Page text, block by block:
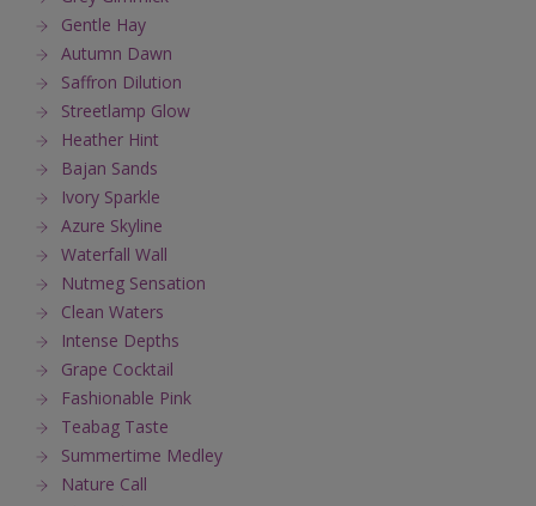
Gentle Hay
Autumn Dawn
Saffron Dilution
Streetlamp Glow
Heather Hint
Bajan Sands
Ivory Sparkle
Azure Skyline
Waterfall Wall
Nutmeg Sensation
Clean Waters
Intense Depths
Grape Cocktail
Fashionable Pink
Teabag Taste
Summertime Medley
Nature Call